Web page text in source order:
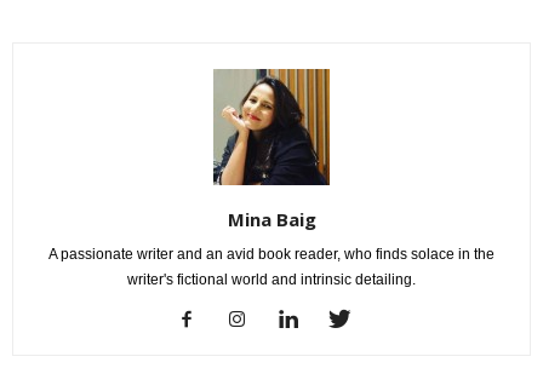
Mina Baig
A passionate writer and an avid book reader, who finds solace in the
writer's fictional world and intrinsic detailing.